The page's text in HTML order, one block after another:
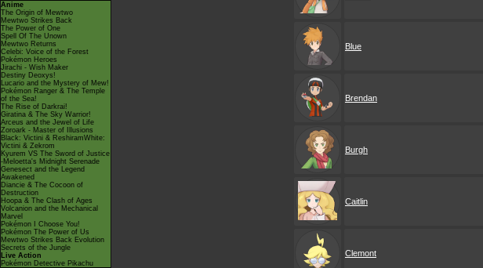
Anime
The Origin of Mewtwo
Mewtwo Strikes Back
The Power of One
Spell Of The Unown
Mewtwo Returns
Celebi: Voice of the Forest
Pokémon Heroes
Jirachi - Wish Maker
Destiny Deoxys!
Lucario and the Mystery of Mew!
Pokémon Ranger & The Temple
of the Sea!
The Rise of Darkrai!
Giratina & The Sky Warrior!
Arceus and the Jewel of Life
Zoroark - Master of Illusions
Black: Victini & ReshiramWhite:
Victini & Zekrom
Kyurem VS The Sword of Justice
-Meloetta's Midnight Serenade
Genesect and the Legend
Awakened
Diancie & The Cocoon of
Destruction
Hoopa & The Clash of Ages
Volcanion and the Mechanical
Marvel
Pokémon I Choose You!
Pokémon The Power of Us
Mewtwo Strikes Back Evolution
Secrets of the Jungle
Live Action
Pokémon Detective Pikachu
Blue
Brendan
Burgh
Caitlin
Clemont